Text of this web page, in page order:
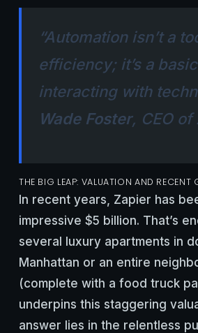
“Automation isn’t a
efficiency; it’s a
interacting with
Wade Foster, CEO of
THE BIG LEAP: VALUATION AND RECENT
In recent years, Zapier has
impressive $5 billion. That’s
several luxury apartments in
Manhattan or an entire
(complete with a food truck
underpins this staggering
answer lies in the relentless